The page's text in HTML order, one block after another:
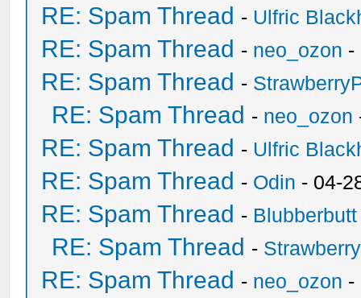
RE: Spam Thread - Ulfric
RE: Spam Thread - neo_ozon -
RE: Spam Thread -
RE: Spam Thread - neo_ozon
RE: Spam Thread - Ulfric
RE: Spam Thread - Odin - 04-
RE: Spam Thread - Blubberbutt
RE: Spam Thread -
RE: Spam Thread - neo_ozon -